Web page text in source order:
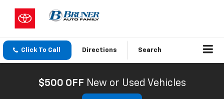
Click To Call Directions Search
$500 OFF New or Used Vehicles